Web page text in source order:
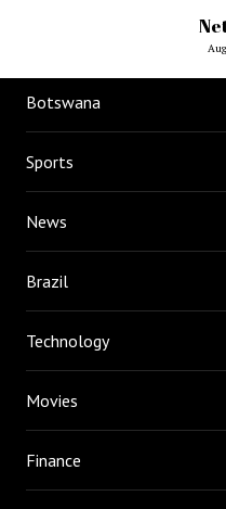
Botswana
Sports
News
Brazil
Technology
Movies
Finance